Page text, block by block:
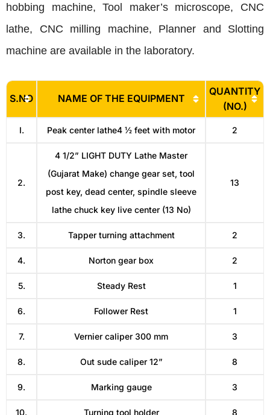
hobbing machine, Tool maker’s microscope, CNC
lathe, CNC milling machine, Planner and Slotting
machine are available in the laboratory.
S.NO NAME OF THE EQUIPMENT
QUANTITY
(NO.)
I. Peak center lathe4 ½ feet with motor 2
2.
4 1/2” LIGHT DUTY Lathe Master
(Gujarat Make) change gear set, tool
post key, dead center, spindle sleeve
lathe chuck key live center (13 No)
13
3. Tapper turning attachment 2
4. Norton gear box 2
5. Steady Rest 1
6. Follower Rest 1
7. Vernier caliper 300 mm 3
8. Out sude caliper 12” 8
9. Marking gauge 3
10. Turning tool holder 8